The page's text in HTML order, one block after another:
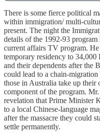
There is some fierce political
within immigration/ multi-
present. The night the
details of the 1992-93
current affairs TV program.
temporary residency to 34,000
and their dependents after the
could lead to a chain-
those in Australia take up
component of the program.
revelation that Prime Minister
to a local Chinese-language
after the massacre they could
settle permanently.